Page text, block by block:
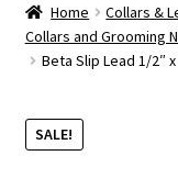
My Account
Contact Us
Home Collars &
Collars and Grooming
Beta Slip Lead 1/2″
SALE!